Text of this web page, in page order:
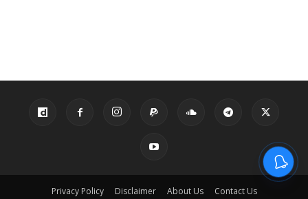
Privacy Policy Disclaimer About Us Contact Us